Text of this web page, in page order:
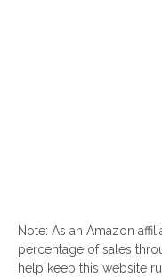
Note: As an Amazon
percentage of sales
help keep this website